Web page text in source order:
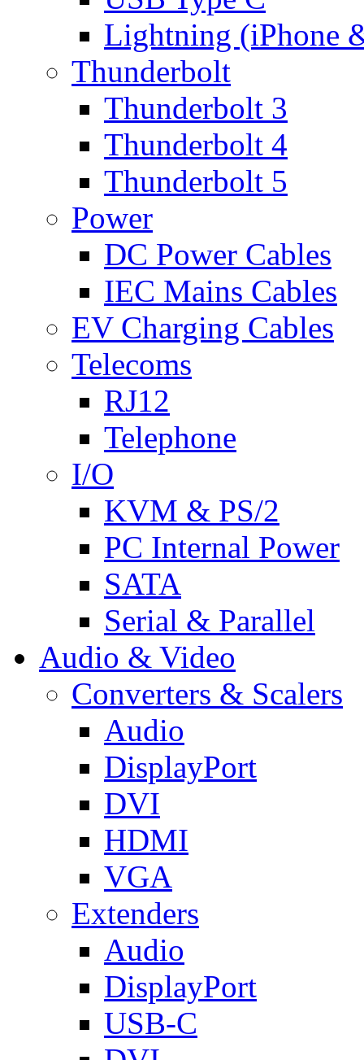
Lightning (iPhone
Thunderbolt
Thunderbolt 3
Thunderbolt 4
Thunderbolt 5
Power
DC Power Cables
IEC Mains Cables
EV Charging Cables
Telecoms
RJ12
Telephone
I/O
KVM & PS/2
PC Internal Power
SATA
Serial & Parallel
Audio & Video
Converters & Scalers
Audio
DisplayPort
DVI
HDMI
VGA
Extenders
Audio
DisplayPort
USB-C